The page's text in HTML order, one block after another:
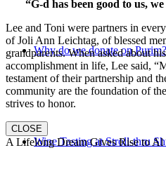
Why do we donate on Purim?
Wine Tasting at Stroll-thru
“G-d has been good to us,
Lee and Toni were partners in
of Joli Ann Leichtag, of blessed
grandparents. When asked about
accomplishment in life, Lee said,
testament of their partnership and
community are the foundation of
strives to honor.
CLOSE
A Lifelong Dream Gives Rise to Al